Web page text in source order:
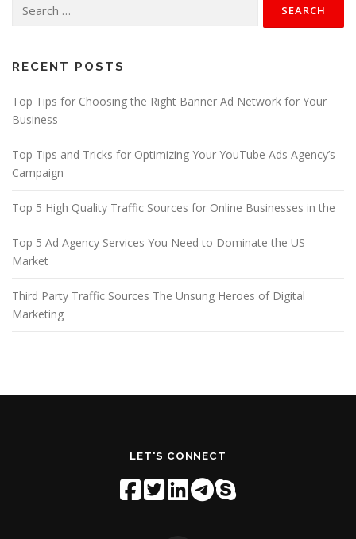
for:
RECENT POSTS
Top Tips for Choosing the Right Banner Ad Network for Your
Business
Top Tips and Tricks for Optimizing Your YouTube Ads Agency’s
Campaign
Top 5 High Quality Traffic Sources for Online Businesses in the
Top 5 Ad Agency Services You Need to Dominate the US
Market
Third Party Traffic Sources The Unsung Heroes of Digital
Marketing
LET'S CONNECT